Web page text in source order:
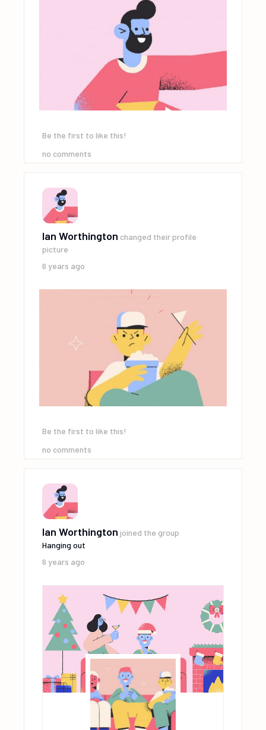
Be the first to like this!
no comments
Ian Worthington changed their profile
picture
6 years ago
Be the first to like this!
no comments
Ian Worthington joined the group
Hanging out
6 years ago